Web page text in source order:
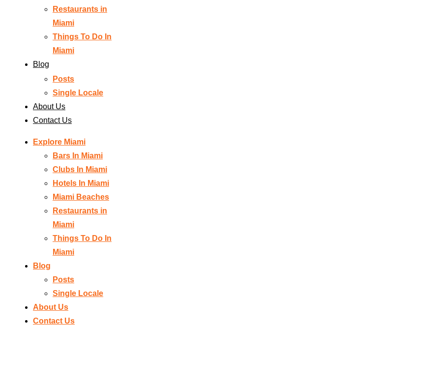
Restaurants in
Miami
Things To Do In
Miami
Blog
Posts
Single Locale
About Us
Contact Us
Explore Miami
Bars In Miami
Clubs In Miami
Hotels In Miami
Miami Beaches
Restaurants in
Miami
Things To Do In
Miami
Blog
Posts
Single Locale
About Us
Contact Us